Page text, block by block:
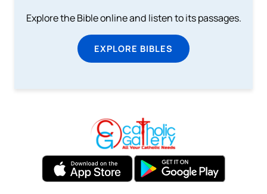
Explore the Bible online and listen to its passages.
EXPLORE BIBLES